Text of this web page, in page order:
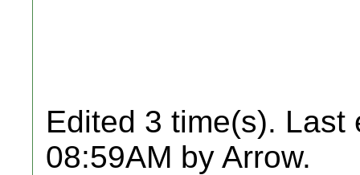
Edited 3 time(s). Last
08:59AM by Arrow.